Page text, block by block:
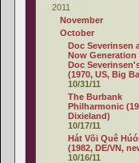
2011
November
October
Doc Severinsen
Now Generation
Doc
(1970, US, Big
10/31/11
The Burbank
Philharmonic
Dixieland)
10/17/11
Hát Või Quê
(1982, DE/VN,
10/16/11